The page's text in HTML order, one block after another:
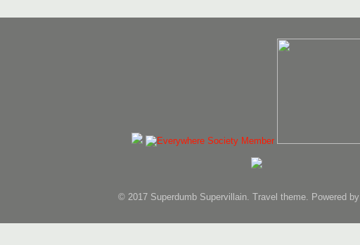
© 2017 Superdumb Supervillain. Travel theme. Powered by